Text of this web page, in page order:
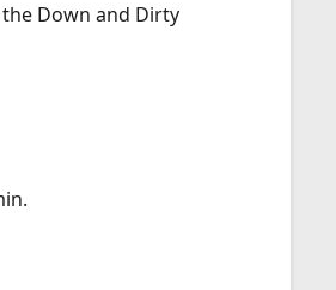
Down and Dirty